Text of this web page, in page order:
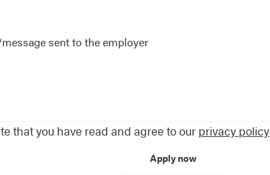
that you have read and agree to our privacy policy